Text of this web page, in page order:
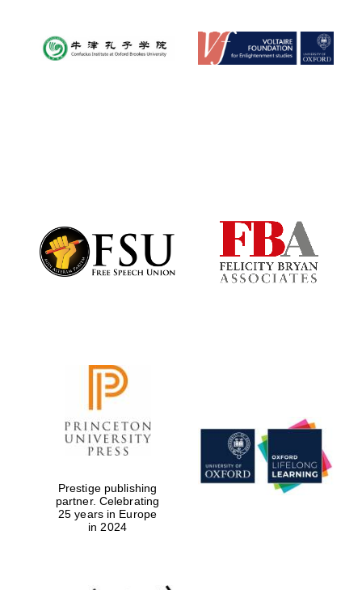
Prestige publishing
partner. Celebrating
25 years in Europe
in 2024